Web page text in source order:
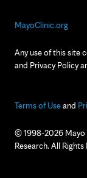
MayoClinic.org
Any use of this site
and Privacy Policy
Terms of Useand
© 1998-2026 Mayo
Research. All Rights